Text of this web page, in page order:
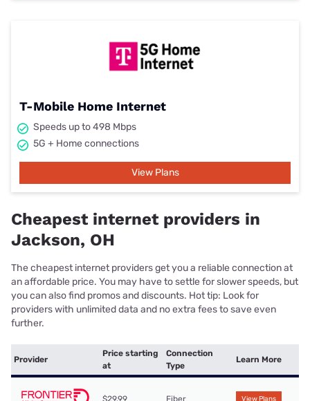
T-Mobile Home Internet
Speeds up to 498 Mbps
5G + Home connections
View Plans
Cheapest internet providers in
Jackson, OH
The cheapest internet providers get you a reliable connection at
an affordable price. You may have to settle for slower speeds, but
you can also find promos and discounts. Hot tip: Look for
providers with unlimited data and no extra fees to save even
further.
Provider
Price starting
at
Connection
Type
Learn More
$29.99 Fiber View Plans